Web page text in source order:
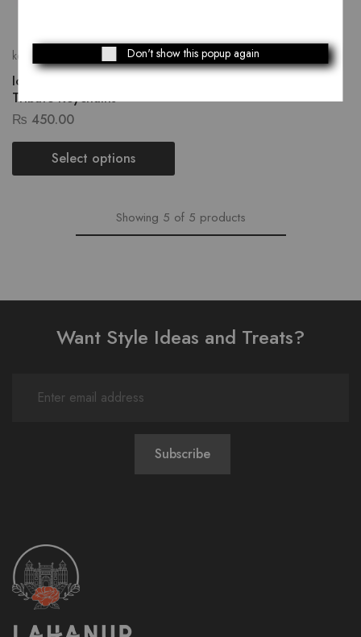
keychain
Iconic Faces: Celebrity
Tribute Keychains
₨ 450.00
Select options
Showing 5 of 5 products
Want Style Ideas and Treats?
Don't show this popup again